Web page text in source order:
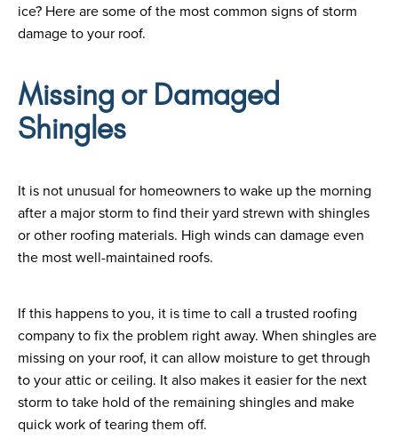
ice? Here are some of the most common signs of storm
damage to your roof.
Missing or Damaged
Shingles
It is not unusual for homeowners to wake up the morning
after a major storm to find their yard strewn with shingles
or other roofing materials. High winds can damage even
the most well-maintained roofs.
If this happens to you, it is time to call a trusted roofing
company to fix the problem right away. When shingles are
missing on your roof, it can allow moisture to get through
to your attic or ceiling. It also makes it easier for the next
storm to take hold of the remaining shingles and make
quick work of tearing them off.